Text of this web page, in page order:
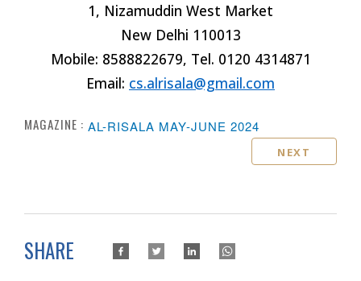
1, Nizamuddin West Market
New Delhi 110013
Mobile: 8588822679, Tel. 0120 4314871
Email: cs.alrisala@gmail.com
MAGAZINE : AL-RISALA MAY-JUNE 2024
NEXT
SHARE